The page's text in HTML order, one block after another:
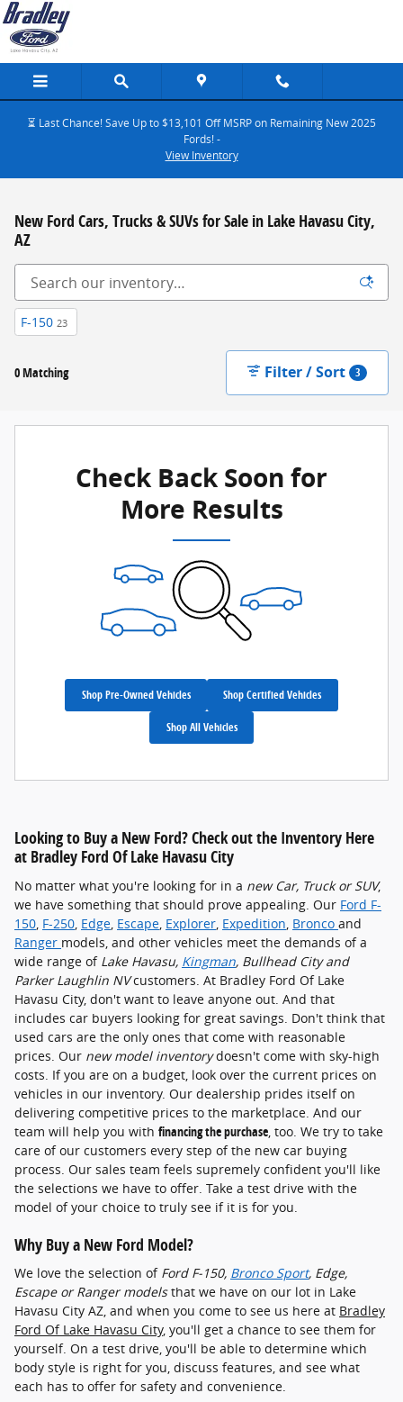
Skip to main content
⏳ Last Chance! Save Up to $13,101 Off MSRP on Remaining New 2025
Fords! -
View Inventory
New Ford Cars, Trucks & SUVs for Sale in Lake Havasu City,
AZ
F-150 23
0 Matching Filter / Sort 3
Check Back Soon for
More Results
Shop Pre-Owned Vehicles Shop Certified Vehicles
Shop All Vehicles
Looking to Buy a New Ford? Check out the Inventory Here
at Bradley Ford Of Lake Havasu City
No matter what you're looking for in a new Car, Truck or SUV,
we have something that should prove appealing. Our Ford F-
150 F-250 Edge Escape Explorer Expedition Bronco and
Ranger models, and other vehicles meet the demands of a
wide range of Lake Havasu, Kingman, Bullhead City and
Parker Laughlin NVcustomers. At Bradley Ford Of Lake
Havasu City, don't want to leave anyone out. And that
includes car buyers looking for great savings. Don't think that
used cars are the only ones that come with reasonable
prices. Our new model inventorydoesn't come with sky-high
costs. If you are on a budget, look over the current prices on
vehicles in our inventory. Our dealership prides itself on
delivering competitive prices to the marketplace. And our
team will help you with financing the purchase , too. We try to take
care of our customers every step of the new car buying
process. Our sales team feels supremely confident you'll like
the selections we have to offer. Take a test drive with the
model of your choice to truly see if it is for you.
Why Buy a New Ford Model?
We love the selection of Ford F-150 , Bronco Sport, Edge,
Escape or Ranger modelsthat we have on our lot in Lake
Havasu City AZ, and when you come to see us here at Bradley
Ford Of Lake Havasu City, you'll get a chance to see them for
yourself. On a test drive, you'll be able to determine which
body style is right for you, discuss features, and see what
each has to offer for safety and convenience.